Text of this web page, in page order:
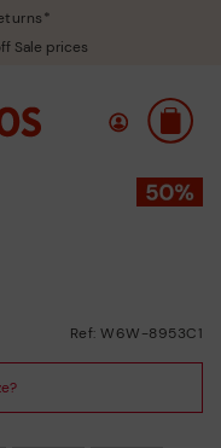
Sale prices
Ref: W6W-8953C1